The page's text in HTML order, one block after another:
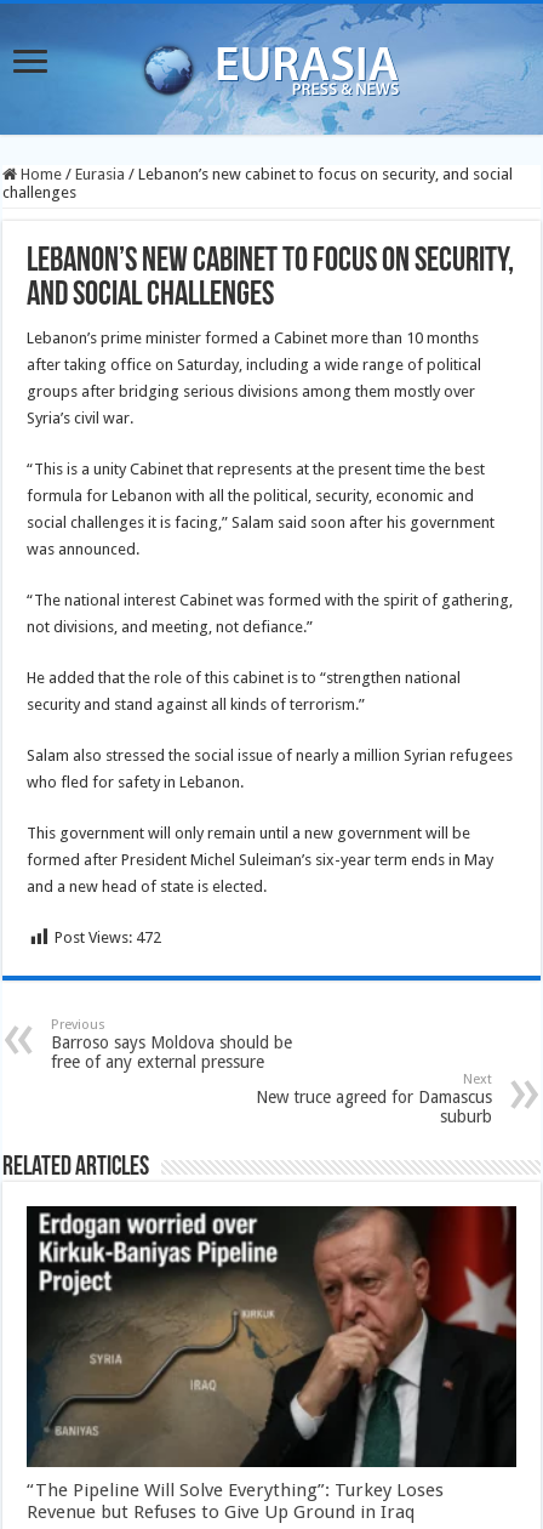
Home / Eurasia / Lebanon’s new cabinet to focus on security, and social
challenges
Lebanon’s new cabinet to focus on security,
and social challenges
Lebanon’s prime minister formed a Cabinet more than 10 months
after taking office on Saturday, including a wide range of political
groups after bridging serious divisions among them mostly over
Syria’s civil war.
“This is a unity Cabinet that represents at the present time the best
formula for Lebanon with all the political, security, economic and
social challenges it is facing,” Salam said soon after his government
was announced.
“The national interest Cabinet was formed with the spirit of gathering,
not divisions, and meeting, not defiance.”
He added that the role of this cabinet is to “strengthen national
security and stand against all kinds of terrorism.”
Salam also stressed the social issue of nearly a million Syrian refugees
who fled for safety in Lebanon.
This government will only remain until a new government will be
formed after President Michel Suleiman’s six-year term ends in May
and a new head of state is elected.
Post Views: 472
Previous
Barroso says Moldova should be
free of any external pressure
Next
New truce agreed for Damascus
suburb
Related Articles
“The Pipeline Will Solve Everything”: Turkey Loses
Revenue but Refuses to Give Up Ground in Iraq